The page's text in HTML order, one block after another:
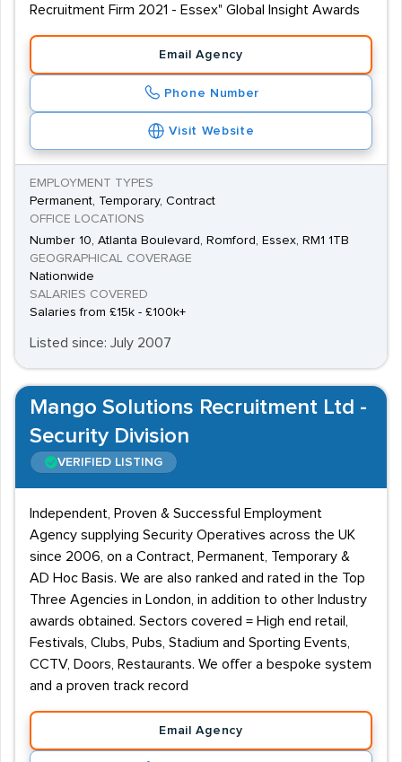
Recruitment Firm 2021 - Essex" Global Insight Awards
Email Agency
Phone Number
Visit Website
EMPLOYMENT TYPES
Permanent, Temporary, Contract
OFFICE LOCATIONS
Number 10, Atlanta Boulevard, Romford, Essex, RM1 1TB
GEOGRAPHICAL COVERAGE
Nationwide
SALARIES COVERED
Salaries from £15k - £100k+
Listed since: July 2007
Mango Solutions Recruitment Ltd -
Security Division
VERIFIED LISTING
Independent, Proven & Successful Employment
Agency supplying Security Operatives across the UK
since 2006, on a Contract, Permanent, Temporary &
AD Hoc Basis. We are also ranked and rated in the Top
Three Agencies in London, in addition to other Industry
awards obtained. Sectors covered = High end retail,
Festivals, Clubs, Pubs, Stadium and Sporting Events,
CCTV, Doors, Restaurants. We offer a bespoke system
and a proven track record
Email Agency